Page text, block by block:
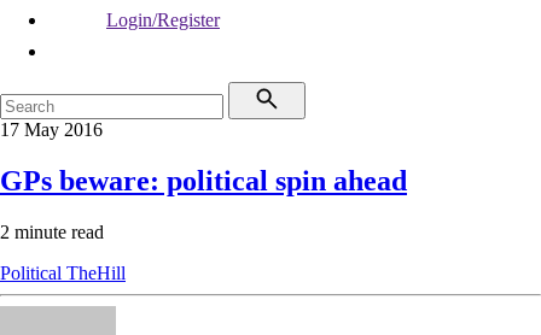
Login/Register
17 May 2016
GPs beware: political spin ahead
2 minute read
Political TheHill